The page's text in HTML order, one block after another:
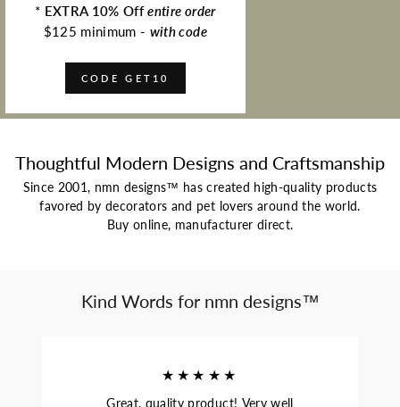
* EXTRA 10% Off entire order
$125 minimum - with code
CODE GET10
Thoughtful Modern Designs and Craftsmanship
Since 2001, nmn designs™ has created high-quality products
favored by decorators and pet lovers around the world.
Buy online, manufacturer direct.
Kind Words for nmn designs™
★★★★★
Great, quality product! Very well